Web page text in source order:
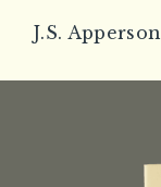
J.S. Apperson